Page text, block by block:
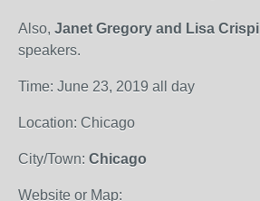
Also, Janet Gregory and Lisa
speakers.
Time: June 23, 2019 all day
Location: Chicago
City/Town: Chicago
Website or Map: